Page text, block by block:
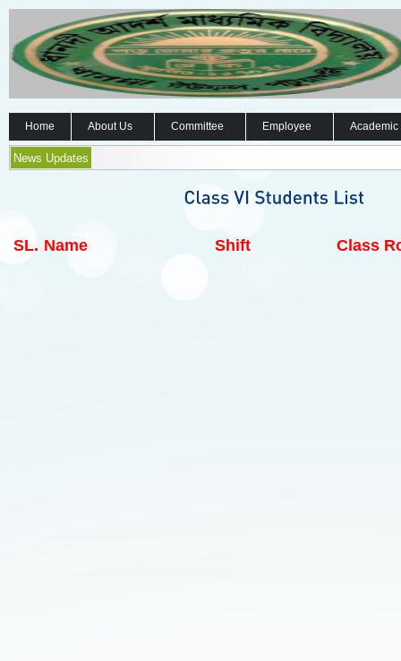
Home About Us Committee Employee
News Updates
SL. Name Shift Class